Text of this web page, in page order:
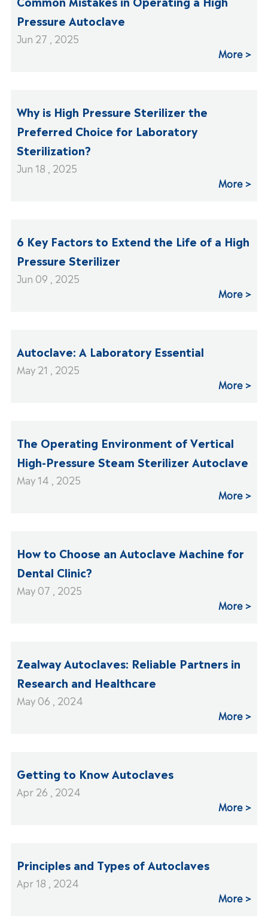
Pressure Autoclave
Jun 27 , 2025
More
Why is High Pressure Sterilizer the
Preferred Choice for Laboratory
Sterilization?
Jun 18 , 2025
More
6 Key Factors to Extend the Life of a High
Pressure Sterilizer
Jun 09 , 2025
More
Autoclave: A Laboratory Essential
May 21 , 2025
More
The Operating Environment of Vertical
High-Pressure Steam Sterilizer Autoclave
May 14 , 2025
More
How to Choose an Autoclave Machine for
Dental Clinic?
May 07 , 2025
More
Zealway Autoclaves: Reliable Partners in
Research and Healthcare
May 06 , 2024
More
Getting to Know Autoclaves
Apr 26 , 2024
More
Principles and Types of Autoclaves
Apr 18 , 2024
More